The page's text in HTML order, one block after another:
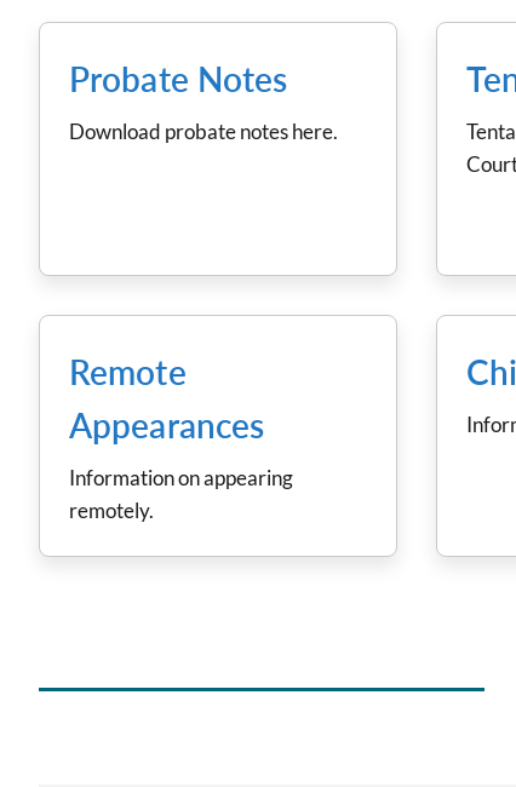
Probate Notes
Download probate notes here.
Remote
Appearances
Information on appearing
remotely.